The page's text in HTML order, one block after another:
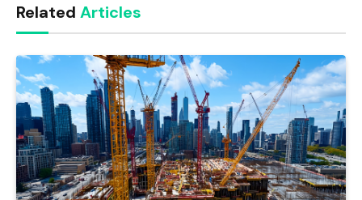
Related Articles